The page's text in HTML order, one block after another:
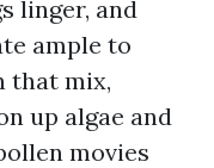
linger, and
ample to
that mix,
up algae and
movies